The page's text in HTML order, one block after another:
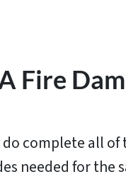
Fire
complete all of
needed for the